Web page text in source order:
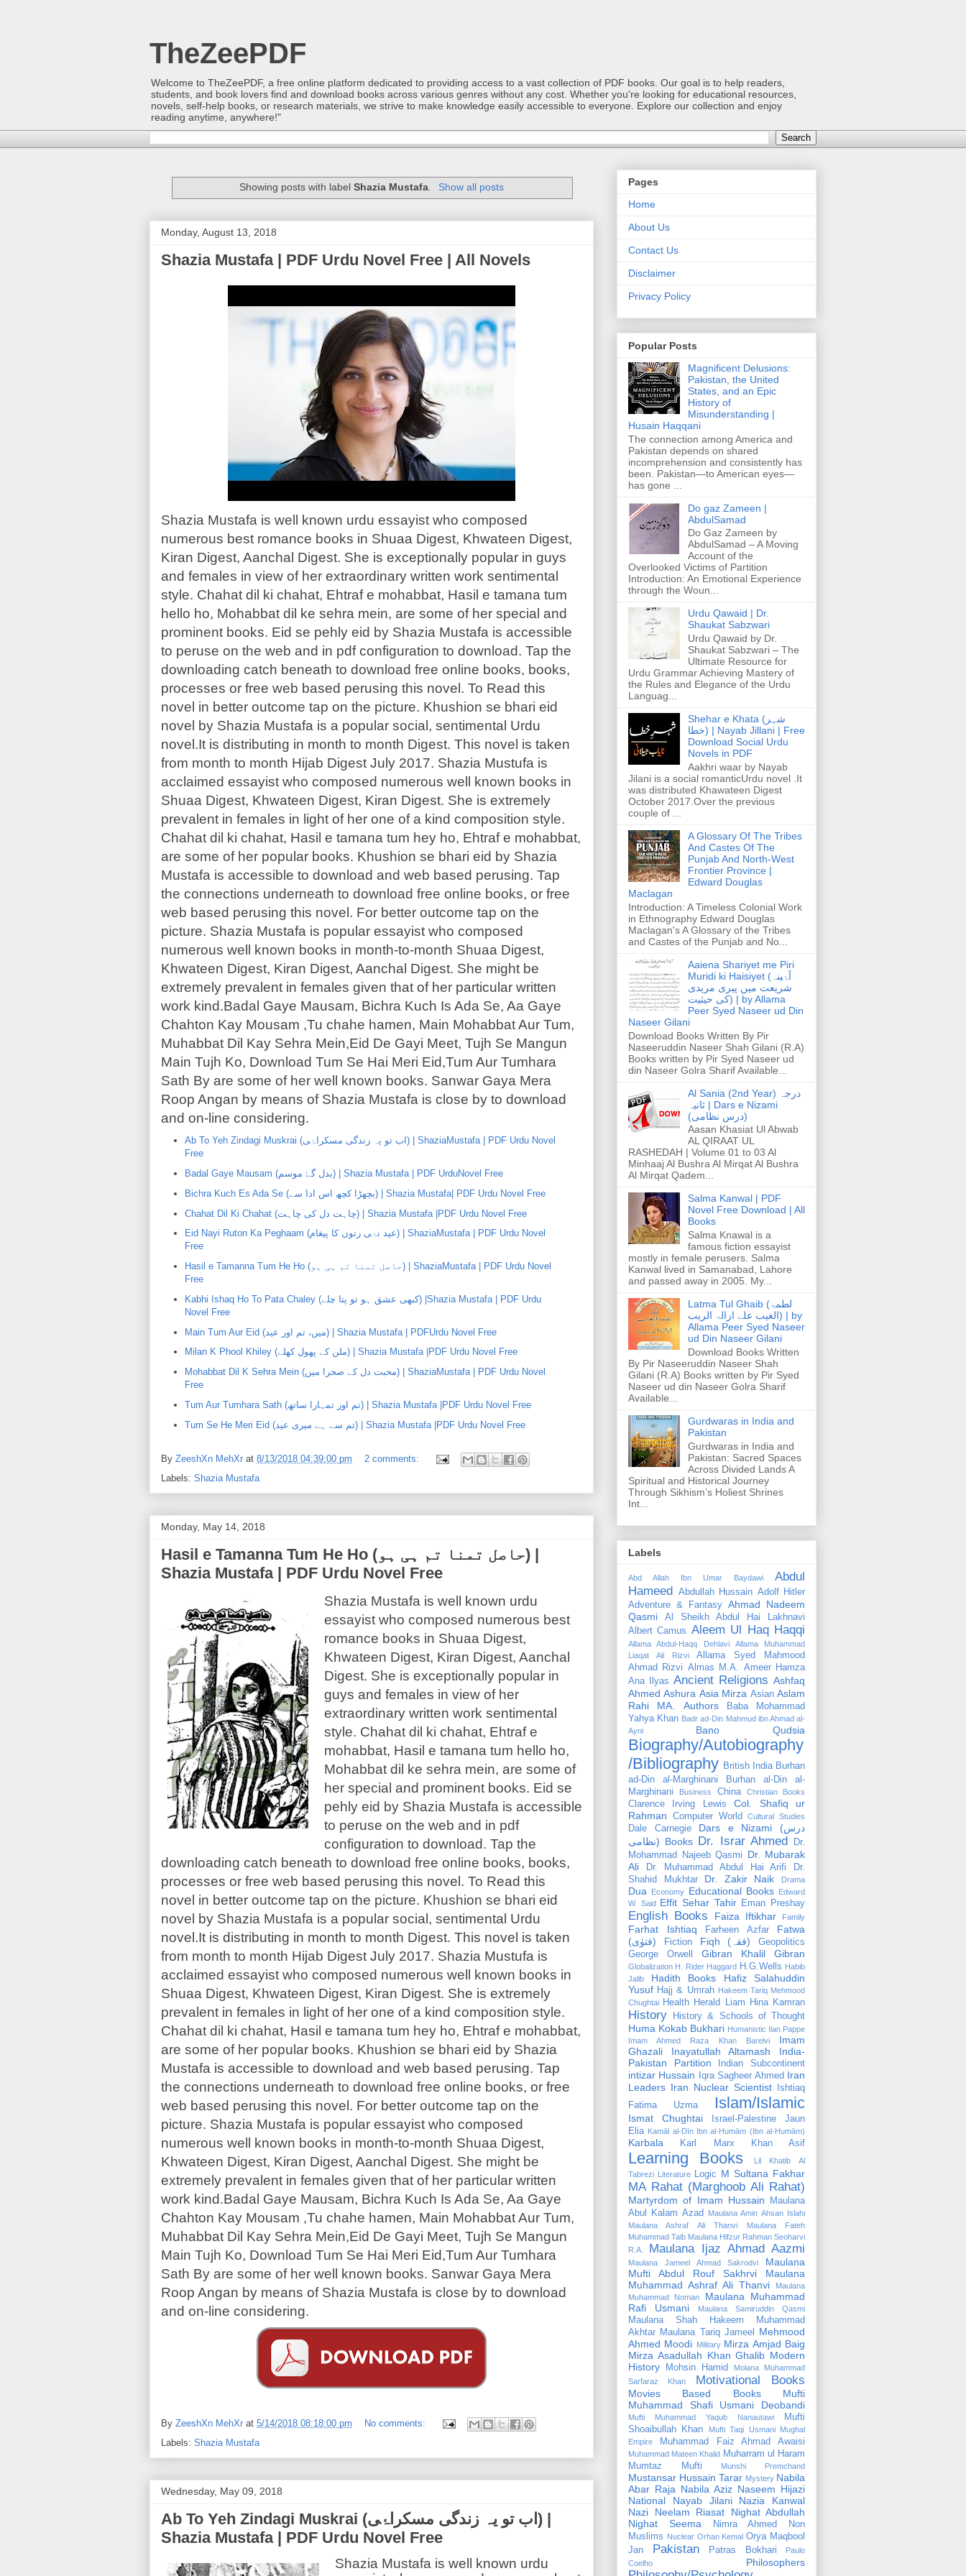
TheZeePDF
Welcome to TheZeePDF, a free online platform dedicated to providing access to a vast collection of PDF books. Our goal is to help readers,
students, and book lovers find and download books across various genres without any cost. Whether you're looking for educational resources,
novels, self-help books, or research materials, we strive to make knowledge easily accessible to everyone. Explore our collection and enjoy
reading anytime, anywhere!"
Showing posts with labelShazia Mustafa. Show all posts
Monday, August 13, 2018
Shazia Mustafa | PDF Urdu Novel Free | All Novels
Shazia Mustafa is well known urdu essayist who composed
numerous best romance books in Shuaa Digest, Khwateen Digest,
Kiran Digest, Aanchal Digest. She is exceptionally popular in guys
and females in view of her extraordinary written work sentimental
style. Chahat dil ki chahat, Ehtraf e mohabbat, Hasil e tamana tum
hello ho, Mohabbat dil ke sehra mein, are some of her special and
prominent books. Eid se pehly eid by Shazia Mustafa is accessible
to peruse on the web and in pdf configuration to download. Tap the
downloading catch beneath to download free online books, books,
processes or free web based perusing this novel. To Read this
novel in better outcome tap on the picture. Khushion se bhari eid
novel by Shazia Mustafa is a popular social, sentimental Urdu
novel.It is distributing in month to month Digest. This novel is taken
from month to month Hijab Digest July 2017. Shazia Mustufa is
acclaimed essayist who composed numerous well known books in
Shuaa Digest, Khwateen Digest, Kiran Digest. She is extremely
prevalent in females in light of her one of a kind composition style.
Chahat dil ki chahat, Hasil e tamana tum hey ho, Ehtraf e mohabbat,
are some of her popular books. Khushion se bhari eid by Shazia
Mustafa is accessible to download and web based perusing. Tap
the connections underneath to download free online books, or free
web based perusing this novel. For better outcome tap on the
picture. Shazia Mustafa is popular essayist who composed
numerous well known books in month-to-month Shuaa Digest,
Khwateen Digest, Kiran Digest, Aanchal Digest. She might be
extremely prevalent in females given that of her particular written
work kind.Badal Gaye Mausam, Bichra Kuch Is Ada Se, Aa Gaye
Chahton Kay Mousam ,Tu chahe hamen, Main Mohabbat Aur Tum,
Muhabbat Dil Kay Sehra Mein,Eid De Gayi Meet, Tujh Se Mangun
Main Tujh Ko, Download Tum Se Hai Meri Eid,Tum Aur Tumhara
Sath By are some of her well known books. Sanwar Gaya Mera
Roop Angan by means of Shazia Mustafa is close by to download
and on-line considering.
Ab To Yeh Zindagi Muskrai (اب تو یہ زندگی مسکراۂی) | ShaziaMustafa | PDF Urdu Novel
Free
Badal Gaye Mausam (بدل گۓ موسم) | Shazia Mustafa | PDF UrduNovel Free
Bichra Kuch Es Ada Se (بچھڑا کچھ اس ادا سے) | Shazia Mustafa| PDF Urdu Novel Free
Chahat Dil Ki Chahat (چاہت دل کی چاہت) | Shazia Mustafa |PDF Urdu Novel Free
Eid Nayi Ruton Ka Peghaam (عید نۂی رتوں کا پیغام) | ShaziaMustafa | PDF Urdu Novel
Free
Hasil e Tamanna Tum He Ho (حاصل تمنا تم ہی ہو) | ShaziaMustafa | PDF Urdu Novel
Free
Kabhi Ishaq Ho To Pata Chaley (کبھی عشق ہو تو پتا چلے) |Shazia Mustafa | PDF Urdu
Novel Free
Main Tum Aur Eid (میں، تم اور عید) | Shazia Mustafa | PDFUrdu Novel Free
Milan K Phool Khiley (ملن کے پھول کھلے) | Shazia Mustafa |PDF Urdu Novel Free
Mohabbat Dil K Sehra Mein (محبت دل کے صحرا میں) | ShaziaMustafa | PDF Urdu Novel
Free
Tum Aur Tumhara Sath (تم اور تمہارا ساتھ) | Shazia Mustafa |PDF Urdu Novel Free
Tum Se He Meri Eid (تم سے ہے میری عید) | Shazia Mustafa |PDF Urdu Novel Free
By ZeeshXn MehXr at 8/13/2018 04:39:00 pm
2 comments:
Labels: Shazia Mustafa
Monday, May 14, 2018
Hasil e Tamanna Tum He Ho (حاصل تمنا تم ہی ہو) |
Shazia Mustafa | PDF Urdu Novel Free
Shazia Mustafa is well known urdu
essayist who composed numerous best
romance books in Shuaa Digest,
Khwateen Digest, Kiran Digest, Aanchal
Digest. She is exceptionally popular in
guys and females in view of her
extraordinary written work sentimental
style. Chahat dil ki chahat, Ehtraf e
mohabbat, Hasil e tamana tum hello ho,
Mohabbat dil ke sehra mein, are some of
her special and prominent books. Eid se
pehly eid by Shazia Mustafa is accessible
to peruse on the web and in pdf
configuration to download. Tap the
downloading catch beneath to download free online books, books,
processes or free web based perusing this novel. To Read this
novel in better outcome tap on the picture. Khushion se bhari eid
novel by Shazia Mustafa is a popular social, sentimental Urdu
novel.It is distributing in month to month Digest. This novel is taken
from month to month Hijab Digest July 2017. Shazia Mustufa is
acclaimed essayist who composed numerous well known books in
Shuaa Digest, Khwateen Digest, Kiran Digest. She is extremely
prevalent in females in light of her one of a kind composition style.
Chahat dil ki chahat, Hasil e tamana tum hey ho, Ehtraf e mohabbat,
are some of her popular books. Khushion se bhari eid by Shazia
Mustafa is accessible to download and web based perusing. Tap
the connections underneath to download free online books, or free
web based perusing this novel. For better outcome tap on the
picture. Shazia Mustafa is popular essayist who composed
numerous well known books in month-to-month Shuaa Digest,
Khwateen Digest, Kiran Digest, Aanchal Digest. She might be
extremely prevalent in females given that of her particular written
work kind.Badal Gaye Mausam, Bichra Kuch Is Ada Se, Aa Gaye
Chahton Kay Mousam ,Tu chahe hamen, Main Mohabbat Aur Tum,
Muhabbat Dil Kay Sehra Mein,Eid De Gayi Meet, Tujh Se Mangun
Main Tujh Ko, Download Tum Se Hai Meri Eid,Tum Aur Tumhara
Sath By are some of her well known books. Sanwar Gaya Mera
Roop Angan by means of Shazia Mustafa is close by to download
and on-line considering.
By ZeeshXn MehXr at 5/14/2018 08:18:00 pm
No comments:
Labels: Shazia Mustafa
Wednesday, May 09, 2018
Ab To Yeh Zindagi Muskrai (اب تو یہ زندگی مسکراۂی) |
Shazia Mustafa | PDF Urdu Novel Free
Shazia Mustafa is well known urdu
Pages
Home
About Us
Contact Us
Disclaimer
Privacy Policy
Popular Posts
Magnificent Delusions:
Pakistan, the United
States, and an Epic
History of
Misunderstanding |
Husain Haqqani
The connection among America and
Pakistan depends on shared
incomprehension and consistently has
been. Pakistan—to American eyes—
has gone ...
Do gaz Zameen |
AbdulSamad
Do Gaz Zameen by
AbdulSamad – A Moving
Account of the
Overlooked Victims of Partition
Introduction: An Emotional Experience
through the Woun...
Urdu Qawaid | Dr.
Shaukat Sabzwari
Urdu Qawaid by Dr.
Shaukat Sabzwari – The
Ultimate Resource for
Urdu Grammar Achieving Mastery of
the Rules and Elegance of the Urdu
Languag...
Shehar e Khata (شہر
خطا) | Nayab Jillani | Free
Download Social Urdu
Novels in PDF
Aakhri waar by Nayab
Jilani is a social romanticUrdu novel .It
was distributed Khawateen Digest
October 2017.Over the previous
couple of ...
A Glossary Of The Tribes
And Castes Of The
Punjab And North-West
Frontier Province |
Edward Douglas
Maclagan
Introduction: A Timeless Colonial Work
in Ethnography Edward Douglas
Maclagan's A Glossary of the Tribes
and Castes of the Punjab and No...
Aaiena Shariyet me Piri
Muridi ki Haisiyet (آۂینہ
شریعت میں پیری مریدی
کی حیثیت) | by Allama
Peer Syed Naseer ud Din
Naseer Gilani
Download Books Written By Pir
Naseeruddin Naseer Shah Gilani (R.A)
Books written by Pir Syed Naseer ud
din Naseer Golra Sharif Available...
Al Sania (2nd Year) درجہ
ثانیہ | Dars e Nizami
(درس نظامی)
Aasan Khasiat Ul Abwab
AL QIRAAT UL
RASHEDAH | Volume 01 to 03 Al
Minhaaj Al Bushra Al Mirqat Al Bushra
Al Mirqat Qadem...
Salma Kanwal | PDF
Novel Free Download | All
Books
Salma Knawal is a
famous fiction essayist
mostly in female perusers. Salma
Kanwal lived in Samanabad, Lahore
and passed away in 2005. My...
Latma Tul Ghaib (لطمۃ
الغیب علے ازالۃ الریب) | by
Allama Peer Syed Naseer
ud Din Naseer Gilani
Download Books Written
By Pir Naseeruddin Naseer Shah
Gilani (R.A) Books written by Pir Syed
Naseer ud din Naseer Golra Sharif
Available...
Gurdwaras in India and
Pakistan
Gurdwaras in India and
Pakistan: Sacred Spaces
Across Divided Lands A
Spiritual and Historical Journey
Through Sikhism’s Holiest Shrines
Int...
Labels
Abd Allah Ibn Umar Baydawi
Abdul
Hameed Abdullah Hussain Adolf Hitler
Adventure & Fantasy Ahmad Nadeem
Qasmi
Al Sheikh Abdul Hai Lakhnavi
Albert Camus Aleem Ul Haq Haqqi
Allama Abdul-Haqq Dehlavi
Allama Muhammad
Liaqat Ali Rizvi
Allama Syed Mahmood
Ahmad Rizvi Almas M.A. Ameer Hamza
Ana Ilyas Ancient Religions Ashfaq
Ahmed Ashura Asia Mirza Asian Aslam
Rahi MA.
Authors
Baba Mohammad
Yahya Khan Badr ad-Din Mahmud ibn Ahmad al-
Ayni
Bano Qudsia
Biography/Autobiography
/Bibliography British India Burhan
ad-Din al-Marghinani
Burhan al-Din al-
Marghinani
Business China Christian Books
Clarence Irving Lewis
Col. Shafiq ur
Rahman
Computer World Cultural Studies
Dale Carnegie
Dars e Nizami (درس
نظامی) Books Dr. Israr Ahmed
Dr.
Mohammad Najeeb Qasmi
Dr. Mubarak
Ali
Dr. Muhammad Abdul Hai Arifi
Dr.
Shahid Mukhtar
Dr. Zakir Naik Drama
Dua Economy Educational Books
Edward
W. Said Effit Sehar Tahir Eman Preshay
English Books Faiza Iftikhar Family
Farhat Ishtiaq Farheen Azfar
Fatwa
(فتوٰی)
Fiction Fiqh (فقہ)
Geopolitics
George Orwell
Gibran Khalil Gibran
Globalization H. Rider Haggard H.G.Wells Habib
Jalib
Hadith Books
Hafiz Salahuddin
Yusuf Hajj & Umrah Hakeem Tariq Mehmood
Chughtai Health Herald Liam Hina Kamran
History History & Schools of Thought
Huma Kokab Bukhari Humanistic Ilan Pappe
Imam Ahmed Raza Khan Barelvi
Imam
Ghazali
Inayatullah Altamash
India-
Pakistan Partition
Indian Subcontinent
intizar Hussain Iqra Sagheer Ahmed Iran
Leaders Iran Nuclear Scientist
Ishtiaq
Fatima Uzma
Islam/Islamic
Ismat Chughtai Israel-Palestine
Jaun
Elia Kamāl al-Dīn Ibn al-Humām (Ibn al-Humām)
Karbala Karl Marx Khan Asif
Learning Books
Lil Khatib Al
Tabrezi Literature Logic M Sultana Fakhar
MA Rahat (Marghoob Ali Rahat)
Martyrdom of Imam Hussain
Maulana
Abul Kalam Azad
Maulana Amin Ahsan Islahi
Maulana Ashraf Ali Thanvi
Maulana Fateh
Muhammad Taib Maulana Hifzur Rahman Seoharvi
R.A.
Maulana Ijaz Ahmad Aazmi
Maulana Jameel Ahmad Sakrodvi
Maulana
Mufti Abdul Rouf Sakhrvi
Maulana
Muhammad Ashraf Ali Thanvi
Maulana
Muhammad Noman
Maulana Muhammad
Rafi Usmani
Maulana Samiruddin Qasmi
Maulana Shah Hakeem Muhammad
Akhtar Maulana Tariq Jameel
Mehmood
Ahmed Moodi Military Mirza Amjad Baig
Mirza Asadullah Khan Ghalib Modern
History
Mohsin Hamid
Molana Muhammad
Sarfaraz Khan
Motivational Books
Movies Based Books
Mufti
Muhammad Shafi Usmani Deobandi
Mufti Muhammad Yaqub Nanautawi
Mufti
Shoaibullah Khan
Mufti Taqi Usmani
Mughal
Empire
Muhammad Faiz Ahmad Awaisi
Muhammad Mateen Khalid Muharram ul Haram
Mumtaz Mufti
Munshi Premchand
Mustansar Hussain Tarar Mystery Nabila
Abar Raja Nabila Aziz Naseem Hijazi
National
Nayab Jilani
Nazia Kanwal
Nazi
Neelam Riasat
Nighat Abdullah
Nighat Seema
Nimra Ahmed
Non
Muslims Nuclear Orhan Kemal Orya Maqbool
Jan
Pakistan Patras Bokhari
Paulo
Coelho
Philosophers